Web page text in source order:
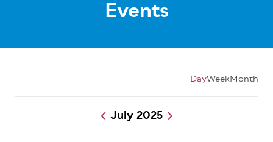
Events
DayWeekMonth
Pagination
July 2025